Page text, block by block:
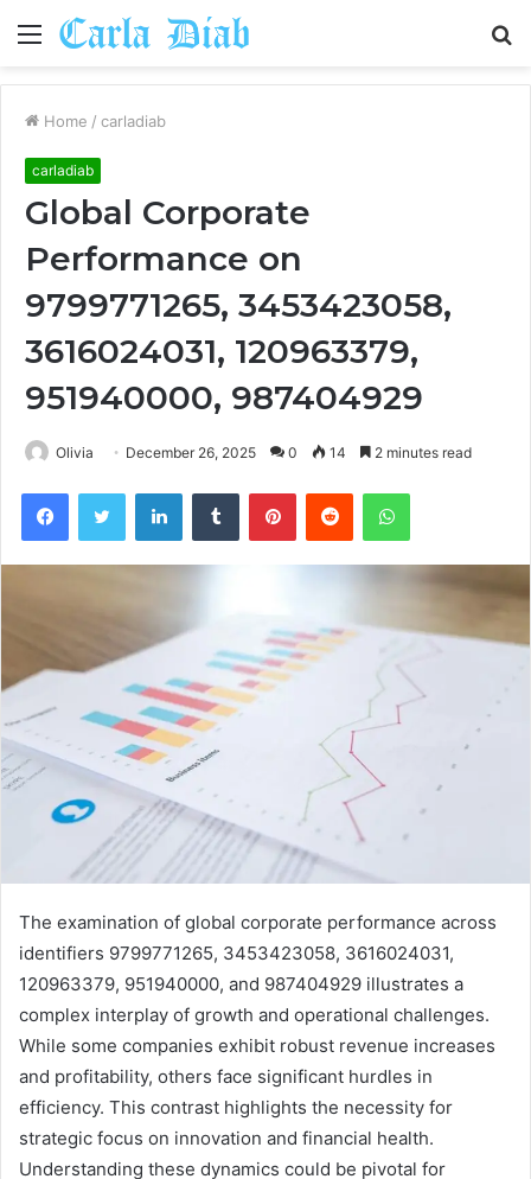
Menu
Home / carladiab
carladiab
Global Corporate
Performance on
9799771265, 3453423058,
3616024031, 120963379,
951940000, 987404929
Olivia December 26, 2025 0 14 2 minutes read
FacebookTwitter LinkedInTumblr PinterestReddit WhatsApp
The examination of global corporate performance across
identifiers 9799771265, 3453423058, 3616024031,
120963379, 951940000, and 987404929 illustrates a
complex interplay of growth and operational challenges.
While some companies exhibit robust revenue increases
and profitability, others face significant hurdles in
efficiency. This contrast highlights the necessity for
strategic focus on innovation and financial health.
Understanding these dynamics could be pivotal for